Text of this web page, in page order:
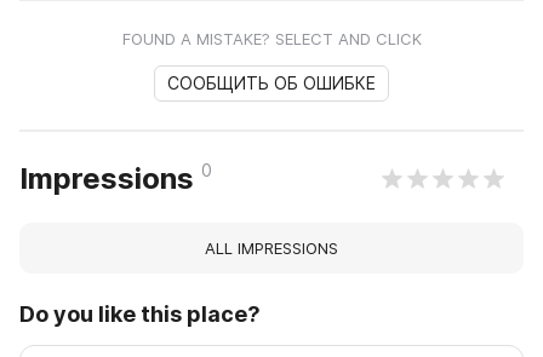
FOUND A MISTAKE? SELECT AND CLICK
СООБЩИТЬ ОБ ОШИБКЕ
Impressions 0
ALL IMPRESSIONS
Do you like this place?